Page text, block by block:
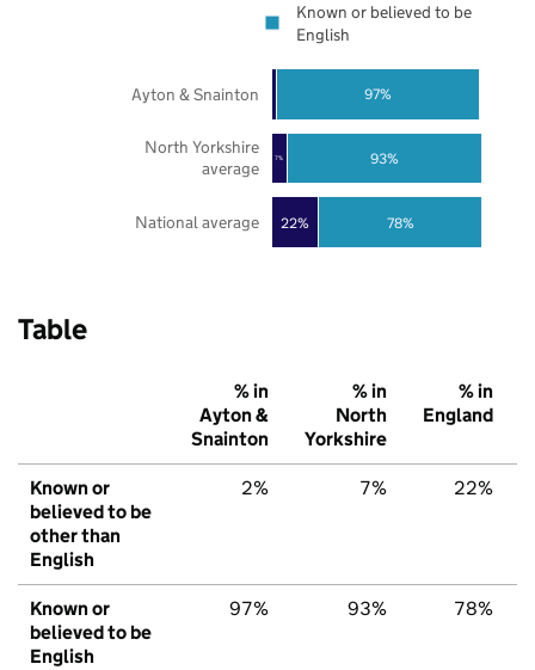
22%
7%
78%
93%
97%
National average
North Yorkshire
average
Ayton & Snainton
Known or believed to be
English
Table
% in
Ayton &
Snainton
% in
North
Yorkshire
% in
England
Known or
believed to be
other than
English
2% 7% 22%
Known or
believed to be
English
97% 93% 78%